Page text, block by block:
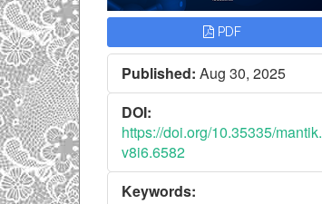
PDF
Published: Aug 30, 2025
DOI:
https://doi.org/10.35335/mantik.
v8i6.6582
Keywords: